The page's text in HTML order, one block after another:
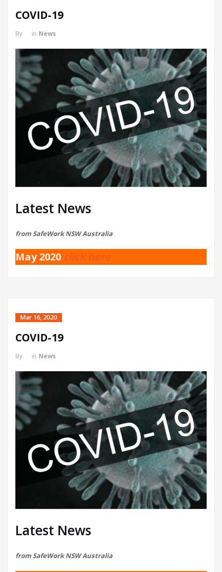
COVID-19
By in News
Latest News
from SafeWork NSW Australia
May 2020 click here
Mar 16, 2020
COVID-19
By in News
Latest News
from SafeWork NSW Australia